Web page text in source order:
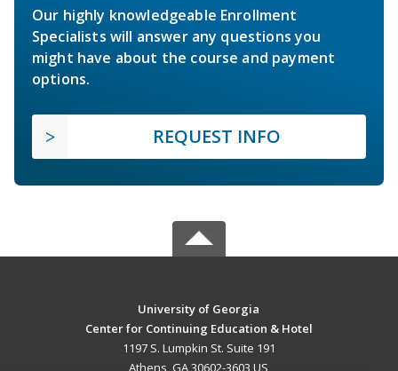
Our highly knowledgeable Enrollment
Specialists will answer any questions you
might have about the course and payment
options.
REQUEST INFO
University of Georgia
Center for Continuing Education & Hotel
1197 S. Lumpkin St. Suite 191
Athens, GA 30602-3603 US